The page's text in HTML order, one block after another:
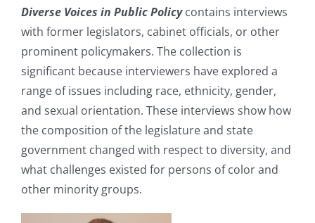
Diverse Voices in Public Policy contains interviews
with former legislators, cabinet officials, or other
prominent policymakers. The collection is
significant because interviewers have explored a
range of issues including race, ethnicity, gender,
and sexual orientation. These interviews show how
the composition of the legislature and state
government changed with respect to diversity, and
what challenges existed for persons of color and
other minority groups.